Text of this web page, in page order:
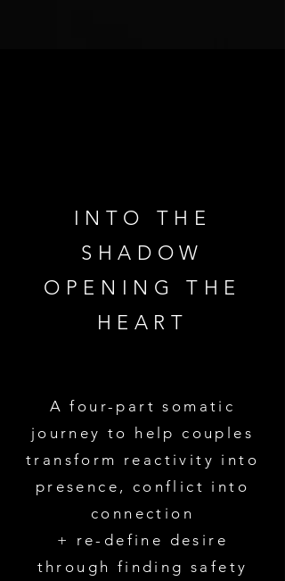
INTO THE
SHADOW
OPENING THE
HEART
A four-part somatic
journey to help couples
transform reactivity into
presence, conflict into
connection
+ re-define desire
through finding safety